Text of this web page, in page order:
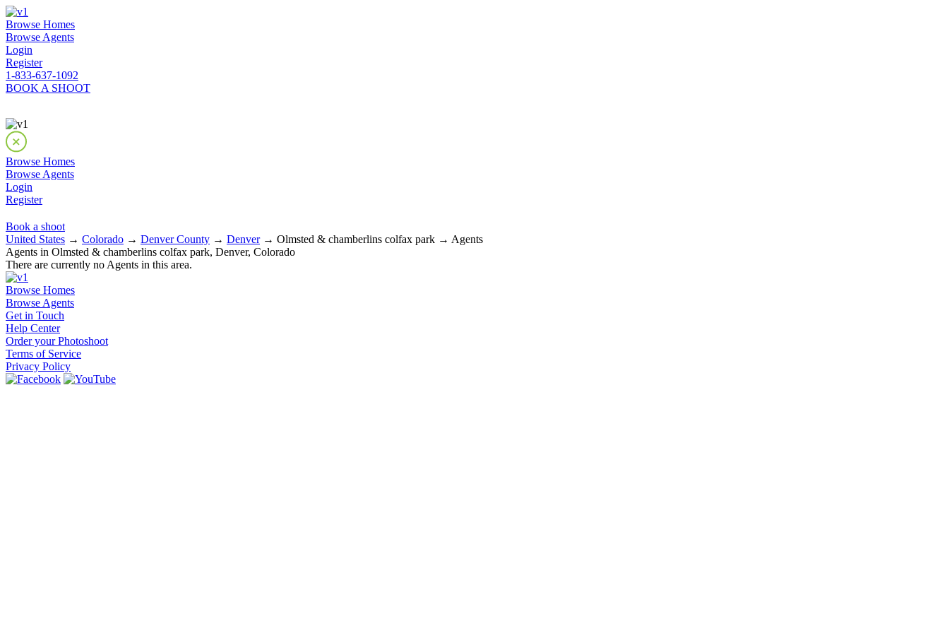
Browse Homes
Browse Agents
Login
Register
1-833-637-1092
BOOK A SHOOT
Browse Homes
Browse Agents
Login
Register
Book a shoot
United States → Colorado → Denver County → Denver→ Olmsted & chamberlins colfax park → Agents
Agents in Olmsted & chamberlins colfax park, Denver, Colorado
There are currently no Agents in this area.
Browse Homes
Browse Agents
Get in Touch
Help Center
Order your Photoshoot
Terms of Service
Privacy Policy